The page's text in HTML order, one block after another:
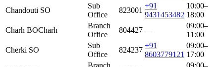
Chandouti SO
Sub
Office
823001
+91
9431453482
10:00–
18:00
Charh BOCharh
Branch
Office
804427 —
09:00–
11:00
Cherki SO
Sub
Office
824237
+91
8603779121
09:00–
17:00